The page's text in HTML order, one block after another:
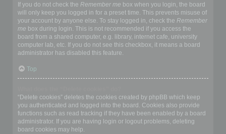
If you do not check the Remember me box when you login, the board
will only keep you logged in for a preset time. This prevents misuse of
your account by anyone else. To stay logged in, check the Remember
me box during login. This is not recommended if you access the
board from a shared computer, e.g. library, internet cafe, university
computer lab, etc. If you do not see this checkbox, it means a board
administrator has disabled this feature.
Top
“Delete cookies” deletes the cookies created by phpBB which keep
you authenticated and logged into the board. Cookies also provide
functions such as read tracking if they have been enabled by a board
administrator. If you are having login or logout problems, deleting
board cookies may help.